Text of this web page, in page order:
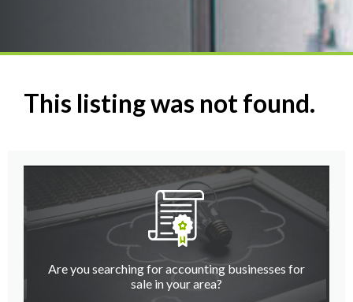
This listing was not found.
Are you searching for accounting businesses for
sale in your area?